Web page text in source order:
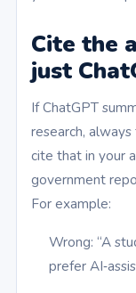
Cite the
just
If ChatGPT
research,
cite that in your
government
For example:
Wrong: “A
prefer